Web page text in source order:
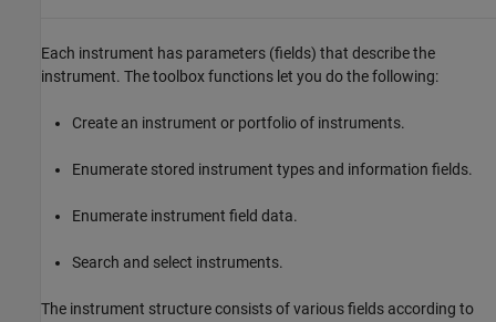
Each instrument has parameters (fields) that describe the
instrument. The toolbox functions let you do the following:
Create an instrument or portfolio of instruments.
Enumerate stored instrument types and information fields.
Enumerate instrument field data.
Search and select instruments.
The instrument structure consists of various fields according to